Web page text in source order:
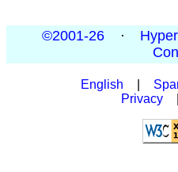
©2001-26 ·
English
Privacy